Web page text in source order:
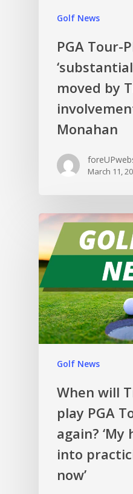
Golf News
PGA Tour-
moved by
Monahan
March 11,
Golf News
When will
play PGA
again?
into
now’